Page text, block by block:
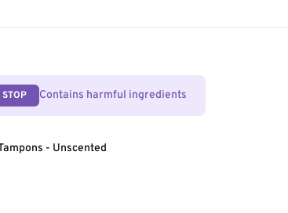
STOP Contains harmful ingredients
- Unscented